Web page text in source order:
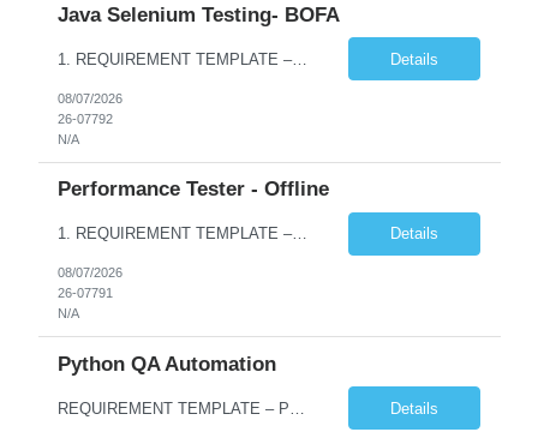
Java Selenium Testing- BOFA
1. REQUIREMENT TEMPLATE – Java selenium Automation, SQL and API Testing No. of positions 30 Account Name Client Service Line IVS-FS1 Must have skills - 2 skills which are non- negotiable Java selenium Automation, SQL Desirable skills - 1 skill which is nice to have API Testing, Selenium with Play wright Infosys role Quality Engineering Analyst & Quality Engineering L... Details
08/07/2026
26-07792
N/A
Performance Tester - Offline
1. REQUIREMENT TEMPLATE – Performance Testing and Engineering (load Runner) No. of positions 10+ Account Name Client Bank Service Line IQE FS1 - SRE Must have skills - 2 skills which are non- negotiable Performance Testing – Load Runner Performance Engineering – AppDynamics/ Dynatrace or any other tools Desirable skills - 1 skill which is nice to have Programmin... Details
08/07/2026
26-07791
N/A
Python QA Automation
Details